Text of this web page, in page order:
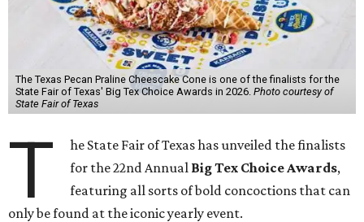
The Texas Pecan Praline Cheescake Cone is one of the finalists for the
State Fair of Texas' Big Tex Choice Awards in 2026. Photo courtesy of
State Fair of Texas
T
he State Fair of Texas has unveiled the finalists
for the 22nd Annual Big Tex Choice Awards,
featuring all sorts of bold concoctions that can
only be found at the iconic yearly event.